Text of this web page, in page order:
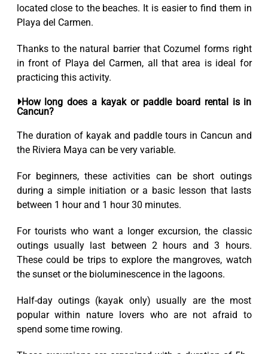
located close to the beaches. It is easier to find them in
Playa del Carmen.
Thanks to the natural barrier that Cozumel forms right
in front of Playa del Carmen, all that area is ideal for
practicing this activity.
How long does a kayak or paddle board rental is in
Cancun?
The duration of kayak and paddle tours in Cancun and
the Riviera Maya can be very variable.
For beginners, these activities can be short outings
during a simple initiation or a basic lesson that lasts
between 1 hour and 1 hour 30 minutes.
For tourists who want a longer excursion, the classic
outings usually last between 2 hours and 3 hours.
These could be trips to explore the mangroves, watch
the sunset or the bioluminescence in the lagoons.
Half-day outings (kayak only) usually are the most
popular within nature lovers who are not afraid to
spend some time rowing.